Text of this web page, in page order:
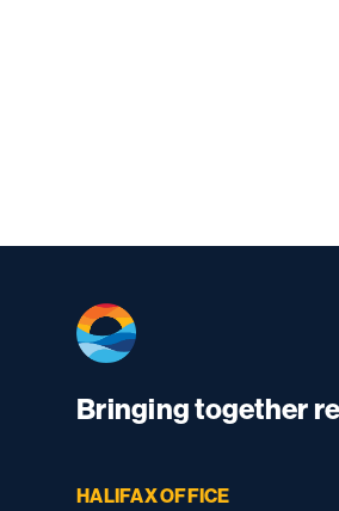
Bringing together
HALIFAX OFFICE